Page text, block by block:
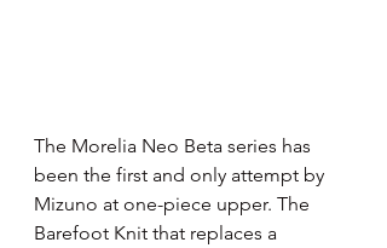
The Morelia Neo Beta series has
been the first and only attempt by
Mizuno at one-piece upper. The
Barefoot Knit that replaces a